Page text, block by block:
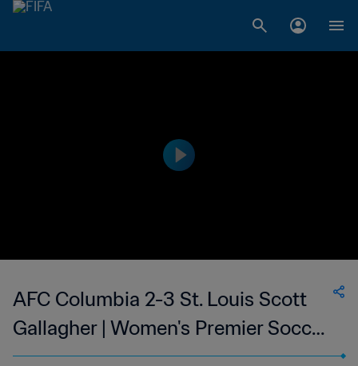
AFC Columbia 2-3 St. Louis Scott
Gallagher | Women's Premier Soccer
League | 25 May 2023